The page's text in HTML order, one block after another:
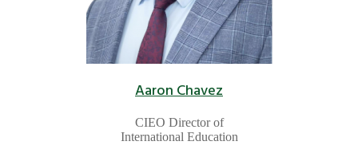
Aaron Chavez
CIEO Director of
International Education